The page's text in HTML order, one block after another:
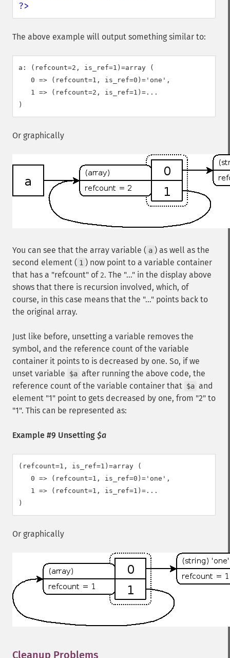
?>
The above example will output something similar to:
a: (refcount=2, is_ref=1)=array (
   0 => (refcount=1, is_ref=0)='one',
   1 => (refcount=2, is_ref=1)=...
Or graphically
You can see that the array variable ( a ) as well as the
second element ( 1 ) now point to a variable container
that has a "refcount" of 2. The "..." in the display above
shows that there is recursion involved, which, of
course, in this case means that the "..." points back to
the original array.
Just like before, unsetting a variable removes the
symbol, and the reference count of the variable
container it points to is decreased by one. So, if we
unset variable
$a after running the above code, the
reference count of the variable container that $a and
element "1" point to gets decreased by one, from "2" to
"1". This can be represented as:
Example #9 Unsetting $a
(refcount=1, is_ref=1)=array (
   0 => (refcount=1, is_ref=0)='one',
   1 => (refcount=1, is_ref=1)=...
Or graphically
Cleanup Problems